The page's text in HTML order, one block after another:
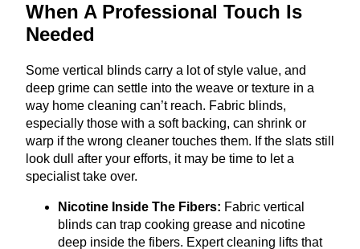
When A Professional Touch Is
Needed
Some vertical blinds carry a lot of style value, and
deep grime can settle into the weave or texture in a
way home cleaning can’t reach. Fabric blinds,
especially those with a soft backing, can shrink or
warp if the wrong cleaner touches them. If the slats still
look dull after your efforts, it may be time to let a
specialist take over.
Nicotine Inside The Fibers: Fabric vertical
blinds can trap cooking grease and nicotine
deep inside the fibers. Expert cleaning lifts that